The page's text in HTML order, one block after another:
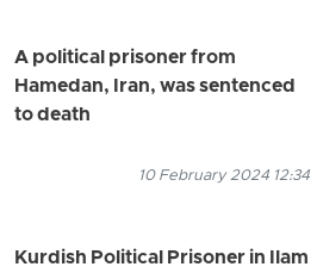
A political prisoner from
Hamedan, Iran, was sentenced
to death
10 February 2024 12:34
Kurdish Political Prisoner in Ilam